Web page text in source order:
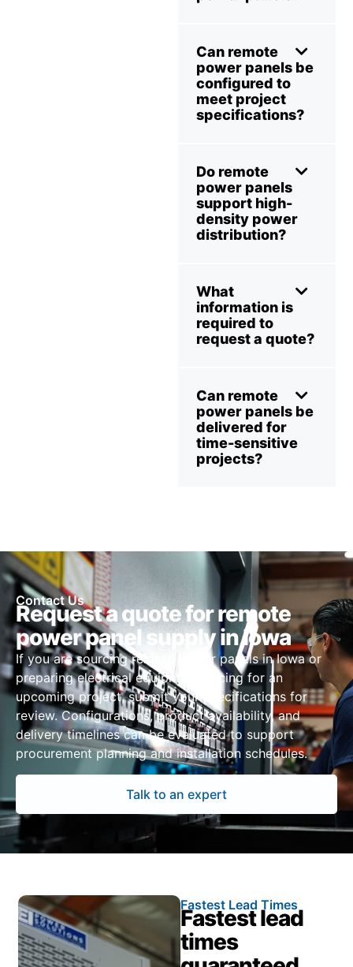
Can remote
power panels be
configured to
meet project
specifications?
Do remote
power panels
support high-
density power
distribution?
What
information is
required to
request a quote?
Can remote
power panels be
delivered for
time-sensitive
projects?
Contact Us
Request a quote for remote
power panel supply in Iowa
If you are sourcing remote power panels in Iowa or
preparing electrical equipment pricing for an
upcoming project, submit your specifications for
review. Configurations, product availability, and
delivery timelines can be evaluated to support
procurement planning and installation schedules.
Talk to an expert
Fastest Lead Times
Fastest lead
times